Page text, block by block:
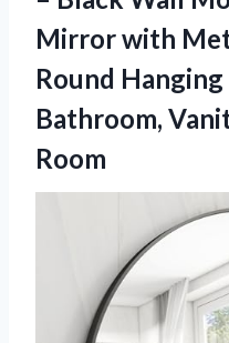
Mirror with
Round
Bathroom,
Room